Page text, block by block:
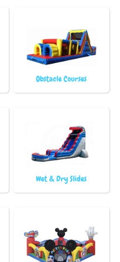
Obstacle Courses
Wet & Dry Slides